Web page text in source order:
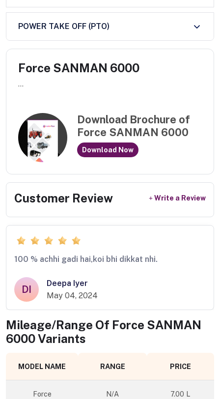
POWER TAKE OFF (PTO)
Force SANMAN 6000
...
Download Brochure of
Force SANMAN 6000
Download Now
Customer Review Write a Review
100 % achhi gadi hai,koi bhi dikkat nhi.
DI
Deepa Iyer
May 04, 2024
Mileage/Range Of Force SANMAN
6000Variants
MODEL NAME RANGE PRICE
Force
N/A 7.00 L